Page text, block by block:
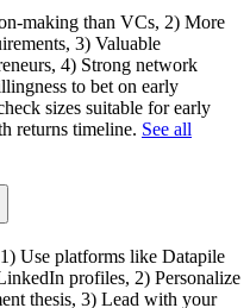
making than VCs, 2) More
3) Valuable
4) Strong network
to bet on early
sizes suitable for early
returns timeline. See all
Use platforms like Datapile
profiles, 2) Personalize
thesis, 3) Lead with your